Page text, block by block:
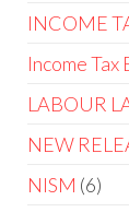
INCOME
Income
LABOUR
NEW
NISM 6